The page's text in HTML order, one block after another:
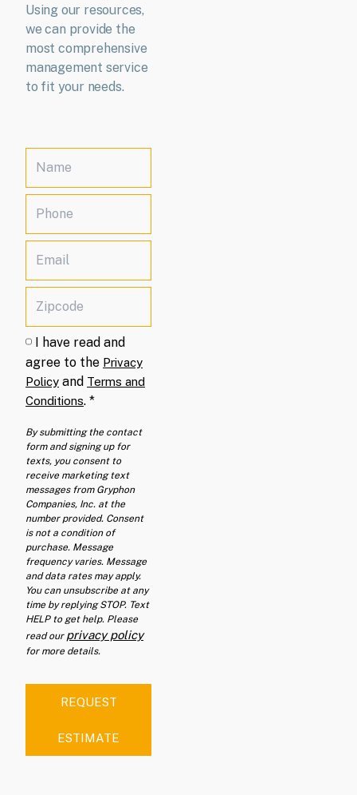
Using our resources,
we can provide the
most comprehensive
management service
to fit your needs.
I have read and
agree to the Privacy
Policy and Terms and
Conditions. *
By submitting the contact
form and signing up for
texts, you consent to
receive marketing text
messages from Gryphon
Companies, Inc. at the
number provided. Consent
is not a condition of
purchase. Message
frequency varies. Message
and data rates may apply.
You can unsubscribe at any
time by replying STOP. Text
HELP to get help. Please
read our privacy policy
for more details.
REQUEST
ESTIMATE